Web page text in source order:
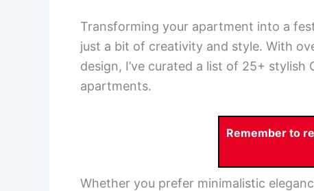
Transforming your apartment into a
just a bit of creativity and style. With
design, I’ve curated a list of 25+
apartments.
Remember to
Whether you prefer minimalistic